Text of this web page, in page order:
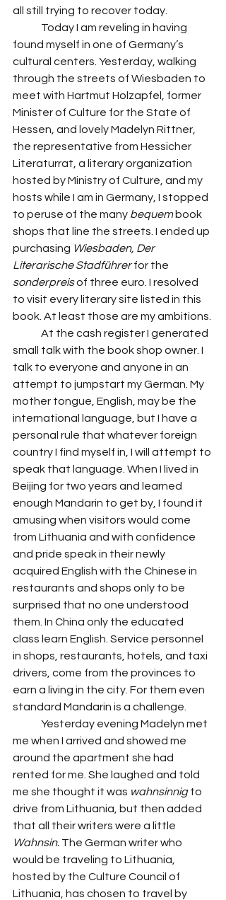
all still trying to recover today.
found myself in one of Germany’s
cultural centers. Yesterday, walking
through the streets of Wiesbaden to
meet with Hartmut Holzapfel, former
Minister of Culture for the State of
Hessen, and lovely Madelyn Rittner,
the representative from Hessicher
Literaturrat, a literary organization
hosted by Ministry of Culture, and my
hosts while I am in Germany, I stopped
to peruse of the many bequem book
shops that line the streets. I ended up
purchasing Wiesbaden, Der
Literarische Stadführer for the
sonderpreis of three euro. I resolved
to visit every literary site listed in this
book. At least those are my ambitions.
small talk with the book shop owner. I
talk to everyone and anyone in an
attempt to jumpstart my German. My
mother tongue, English, may be the
international language, but I have a
personal rule that whatever foreign
country I find myself in, I will attempt to
speak that language. When I lived in
Beijing for two years and learned
enough Mandarin to get by, I found it
amusing when visitors would come
from Lithuania and with confidence
and pride speak in their newly
acquired English with the Chinese in
restaurants and shops only to be
surprised that no one understood
them. In China only the educated
class learn English. Service personnel
in shops, restaurants, hotels, and taxi
drivers, come from the provinces to
earn a living in the city. For them even
standard Mandarin is a challenge.
me when I arrived and showed me
around the apartment she had
rented for me. She laughed and told
me she thought it was wahnsinnig to
drive from Lithuania, but then added
that all their writers were a little
Wahnsin. The German writer who
would be traveling to Lithuania,
hosted by the Culture Council of
Lithuania, has chosen to travel by